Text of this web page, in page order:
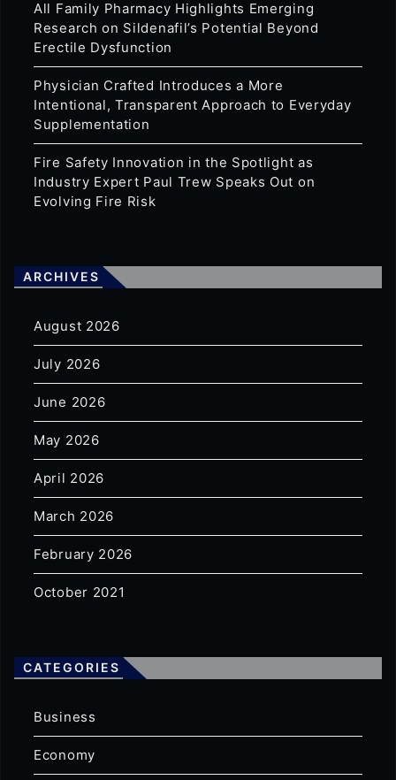
All Family Pharmacy Highlights Emerging
Research on Sildenafil’s Potential Beyond
Erectile Dysfunction
Physician Crafted Introduces a More
Intentional, Transparent Approach to Everyday
Supplementation
Fire Safety Innovation in the Spotlight as
Industry Expert Paul Trew Speaks Out on
Evolving Fire Risk
ARCHIVES
August 2026
July 2026
June 2026
May 2026
April 2026
March 2026
February 2026
October 2021
CATEGORIES
Business
Economy